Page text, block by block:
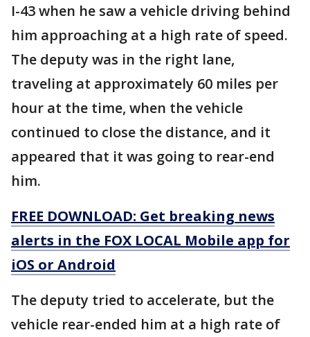
I-43 when he saw a vehicle driving behind
him approaching at a high rate of speed.
The deputy was in the right lane,
traveling at approximately 60 miles per
hour at the time, when the vehicle
continued to close the distance, and it
appeared that it was going to rear-end
him.
FREE DOWNLOAD: Get breaking news
alerts in the FOX LOCAL Mobile app for
iOS or Android
The deputy tried to accelerate, but the
vehicle rear-ended him at a high rate of